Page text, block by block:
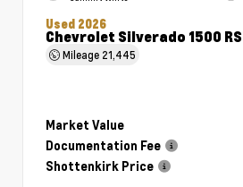
Used 2026
Chevrolet Silverado 1500
Mileage 21,445
Market Value
Documentation Fee
Shottenkirk Price